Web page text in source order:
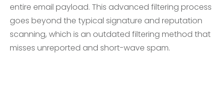
entire email payload. This advanced filtering process
goes beyond the typical signature and reputation
scanning, which is an outdated filtering method that
misses unreported and short-wave spam.